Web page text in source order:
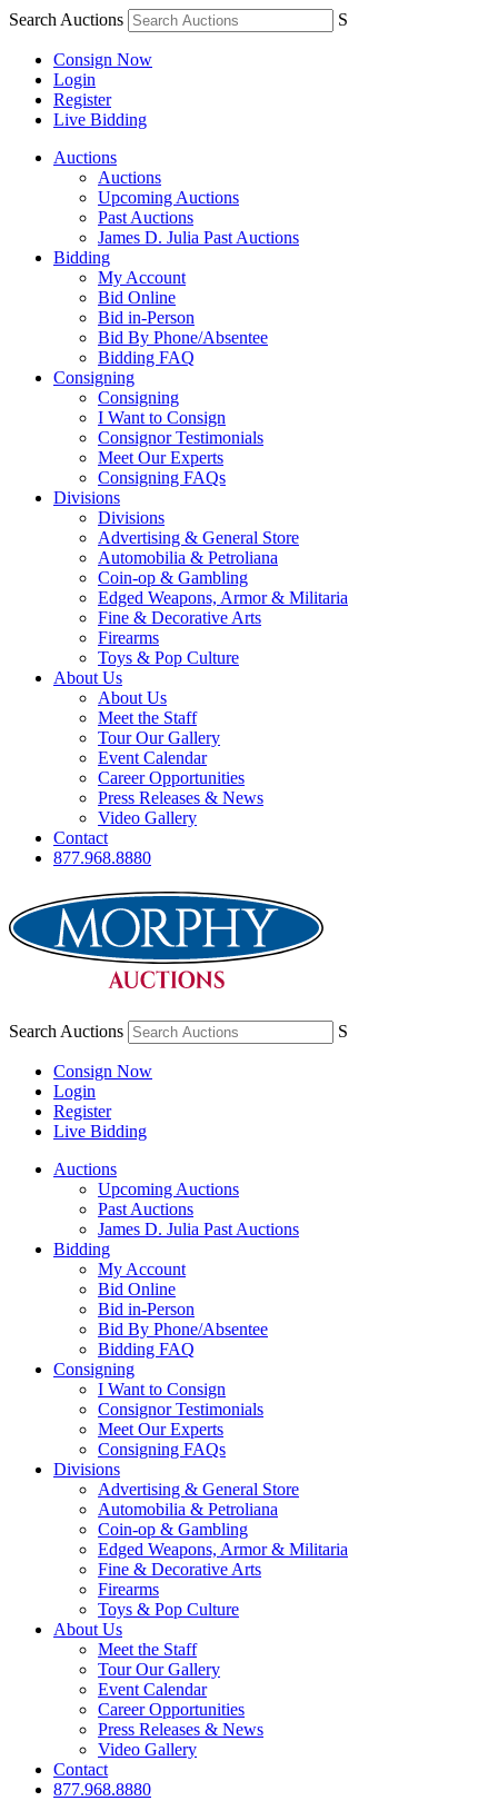
Search Auctions S
Consign Now
Login
Register
Live Bidding
Auctions
Auctions
Upcoming Auctions
Past Auctions
James D. Julia Past Auctions
Bidding
My Account
Bid Online
Bid in-Person
Bid By Phone/Absentee
Bidding FAQ
Consigning
Consigning
I Want to Consign
Consignor Testimonials
Meet Our Experts
Consigning FAQs
Divisions
Divisions
Advertising & General Store
Automobilia & Petroliana
Coin-op & Gambling
Edged Weapons, Armor & Militaria
Fine & Decorative Arts
Firearms
Toys & Pop Culture
About Us
About Us
Meet the Staff
Tour Our Gallery
Event Calendar
Career Opportunities
Press Releases & News
Video Gallery
Contact
877.968.8880
Search Auctions S
Consign Now
Login
Register
Live Bidding
Auctions
Upcoming Auctions
Past Auctions
James D. Julia Past Auctions
Bidding
My Account
Bid Online
Bid in-Person
Bid By Phone/Absentee
Bidding FAQ
Consigning
I Want to Consign
Consignor Testimonials
Meet Our Experts
Consigning FAQs
Divisions
Advertising & General Store
Automobilia & Petroliana
Coin-op & Gambling
Edged Weapons, Armor & Militaria
Fine & Decorative Arts
Firearms
Toys & Pop Culture
About Us
Meet the Staff
Tour Our Gallery
Event Calendar
Career Opportunities
Press Releases & News
Video Gallery
Contact
877.968.8880